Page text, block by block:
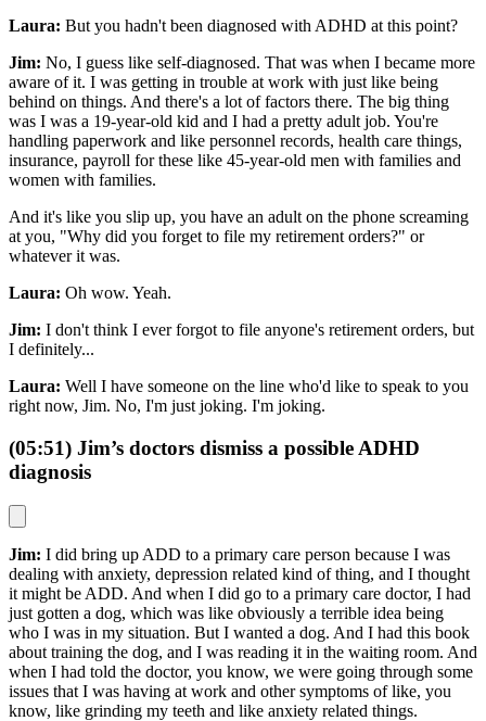
Laura: But you hadn't been diagnosed with ADHD at this point?
Jim: No, I guess like self-diagnosed. That was when I became more
aware of it. I was getting in trouble at work with just like being
behind on things. And there's a lot of factors there. The big thing
was I was a 19-year-old kid and I had a pretty adult job. You're
handling paperwork and like personnel records, health care things,
insurance, payroll for these like 45-year-old men with families and
women with families.
And it's like you slip up, you have an adult on the phone screaming
at you, "Why did you forget to file my retirement orders?" or
whatever it was.
Laura: Oh wow. Yeah.
Jim: I don't think I ever forgot to file anyone's retirement orders, but
I definitely...
Laura: Well I have someone on the line who'd like to speak to you
right now, Jim. No, I'm just joking. I'm joking.
(05:51) Jim’s doctors dismiss a possible ADHD
diagnosis
Jim: I did bring up ADD to a primary care person because I was
dealing with anxiety, depression related kind of thing, and I thought
it might be ADD. And when I did go to a primary care doctor, I had
just gotten a dog, which was like obviously a terrible idea being
who I was in my situation. But I wanted a dog. And I had this book
about training the dog, and I was reading it in the waiting room. And
when I had told the doctor, you know, we were going through some
issues that I was having at work and other symptoms of like, you
know, like grinding my teeth and like anxiety related things.